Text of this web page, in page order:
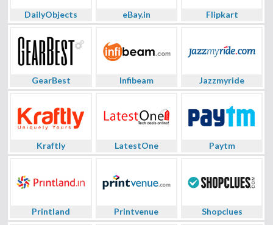
DailyObjects eBay.in Flipkart
GearBest Infibeam Jazzmyride
Kraftly LatestOne Paytm
Printland Printvenue Shopclues